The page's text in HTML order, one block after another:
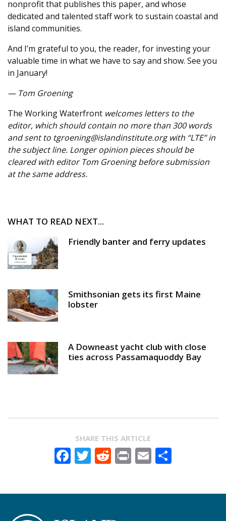
nonprofit that publishes this paper, and whose
dedicated and talented staff work to sustain coastal and
island communities.
And I’m grateful to you, the reader, for investing your
valuable time in what we have to say and show. See you
in January!
— Tom Groening
The Working Waterfront welcomes letters to the
editor, which should contain no more than 300 words
and sent to tgroening@islandinstitute.org with “LTE” in
the subject line. Longer opinion pieces should be
cleared with editor Tom Groening before submission
at the same address.
WHAT TO READ NEXT...
Friendly banter and ferry updates
Smithsonian gets its first Maine
lobster
A Downeast yacht club with close
ties across Passamaquoddy Bay
SHARE THIS ARTICLE
Facebook
Twitter
Reddit
PrintEmail